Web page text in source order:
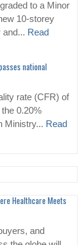
to a Minor
10-storey
and... Read
national
rate (CFR) of
0.20%
Ministry... Read
Healthcare Meets
and